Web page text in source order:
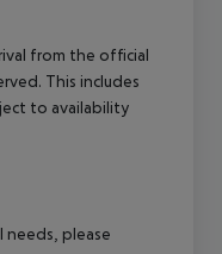
from the official
This includes
to availability
needs, please